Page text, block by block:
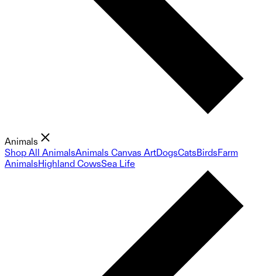
Animals
Shop All AnimalsAnimals Canvas ArtDogsCatsBirdsFarm
AnimalsHighland CowsSea Life